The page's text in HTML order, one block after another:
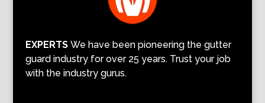
EXPERTSWe have been pioneering the gutter
guard industry for over 25 years. Trust your job
with the industry gurus.